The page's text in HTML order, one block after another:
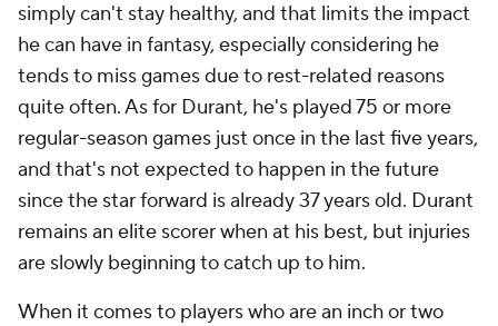
simply can't stay healthy, and that limits the impact
he can have in fantasy, especially considering he
tends to miss games due to rest-related reasons
quite often. As for Durant, he's played 75 or more
regular-season games just once in the last five years,
and that's not expected to happen in the future
since the star forward is already 37 years old. Durant
remains an elite scorer when at his best, but injuries
are slowly beginning to catch up to him.
When it comes to players who are an inch or two